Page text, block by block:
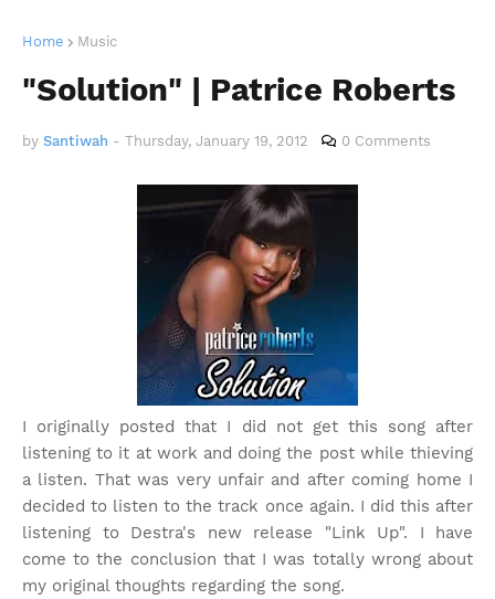
Home Music
"Solution" | Patrice Roberts
by Santiwah - Thursday, January 19, 2012 0 Comments
I originally posted that I did not get this song after
listening to it at work and doing the post while thieving
a listen. That was very unfair and after coming home I
decided to listen to the track once again. I did this after
listening to Destra's new release "Link Up". I have
come to the conclusion that I was totally wrong about
my original thoughts regarding the song.